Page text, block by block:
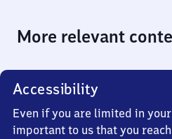
More relevant
Accessibility
Even if you are limited in
important to us that you